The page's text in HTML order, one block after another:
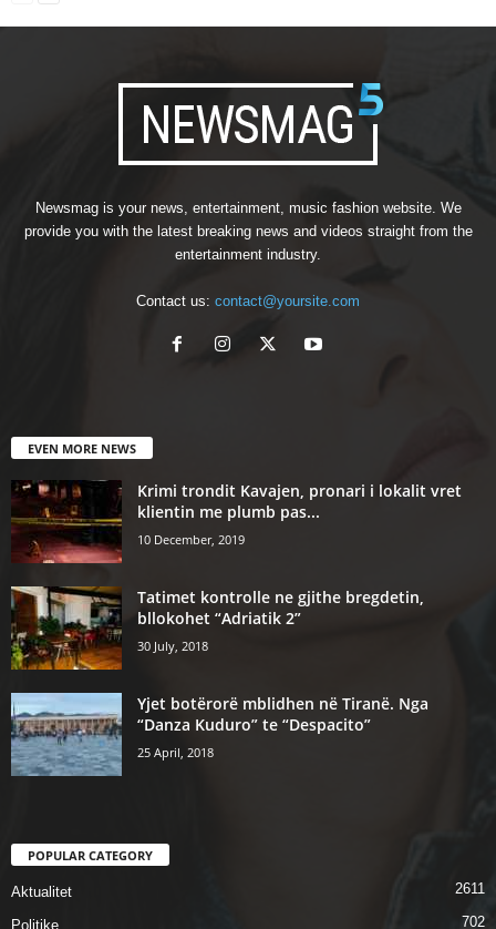
Newsmag is your news, entertainment, music fashion website. We
provide you with the latest breaking news and videos straight from the
entertainment industry.
Contact us: contact@yoursite.com
EVEN MORE NEWS
Krimi trondit Kavajen, pronari i lokalit vret
klientin me plumb pas...
10 December, 2019
Tatimet kontrolle ne gjithe bregdetin,
bllokohet “Adriatik 2”
30 July, 2018
Yjet botërorë mblidhen në Tiranë. Nga
“Danza Kuduro” te “Despacito”
25 April, 2018
POPULAR CATEGORY
Aktualitet 2611
Politike 702